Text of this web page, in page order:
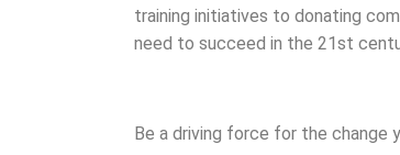
training initiatives to donating
need to succeed in the 21st
Be a driving force for the change